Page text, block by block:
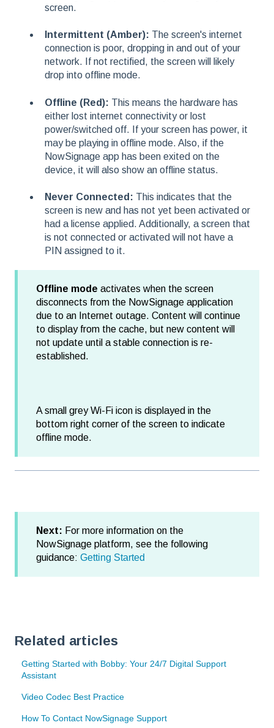
screen.
Intermittent (Amber): The screen's internet
connection is poor, dropping in and out of your
network. If not rectified, the screen will likely
drop into offline mode.
Offline (Red): This means the hardware has
either lost internet connectivity or lost
power/switched off. If your screen has power, it
may be playing in offline mode. Also, if the
NowSignage app has been exited on the
device, it will also show an offline status.
Never Connected: This indicates that the
screen is new and has not yet been activated or
had a license applied. Additionally, a screen that
is not connected or activated will not have a
PIN assigned to it.
Offline mode activates when the screen
disconnects from the NowSignage application
due to an Internet outage. Content will continue
to display from the cache, but new content will
not update until a stable connection is re-
established.
A small grey Wi-Fi icon is displayed in the
bottom right corner of the screen to indicate
offline mode.
Next: For more information on the
NowSignage platform, see the following
guidance: Getting Started
Related articles
Getting Started with Bobby: Your 24/7 Digital Support
Assistant
Video Codec Best Practice
How To Contact NowSignage Support